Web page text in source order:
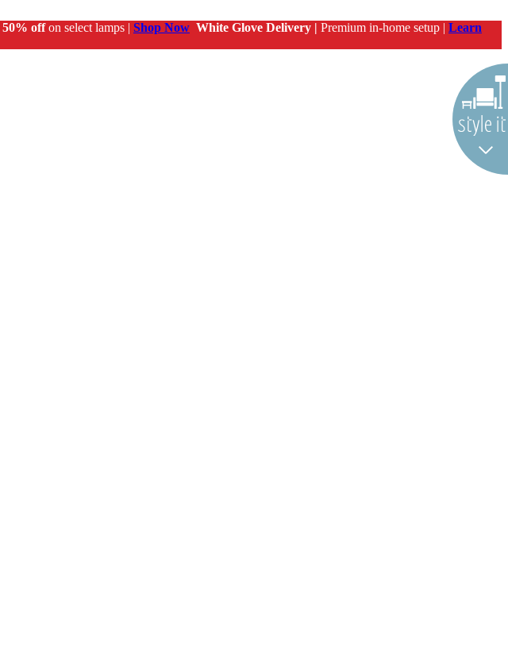
50% offon select lamps | Shop Now White Glove Delivery | Premium in-home setup | Learn